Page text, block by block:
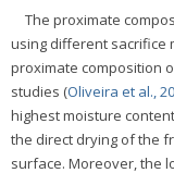
The proximate
using different sacrifice
proximate composition
studies (Oliveira et al.,
highest moisture
the direct drying of the
surface. Moreover, the